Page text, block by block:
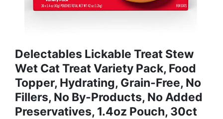
Delectables Lickable Treat Stew
Wet Cat Treat Variety Pack, Food
Topper, Hydrating, Grain-Free, No
Fillers, No By-Products, No Added
Preservatives, 1.4oz Pouch, 30ct